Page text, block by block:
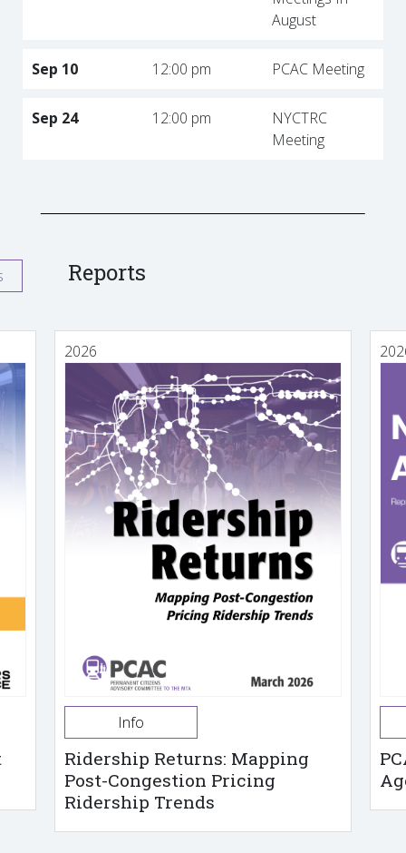
August
Sep 10 12:00 pm PCAC Meeting
Sep 24 12:00 pm
NYCTRC
Meeting
Reports
2026
Info
Ridership Returns: Mapping
Post-Congestion Pricing
Ridership Trends